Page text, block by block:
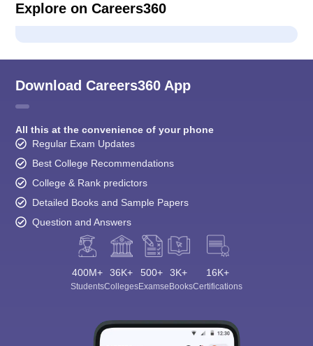
Explore on Careers360
Download Careers360 App
All this at the convenience of your phone
Regular Exam Updates
Best College Recommendations
College & Rank predictors
Detailed Books and Sample Papers
Question and Answers
400M+
Students
36K+
Colleges
500+
Exams
3K+
eBooks
16K+
Certifications